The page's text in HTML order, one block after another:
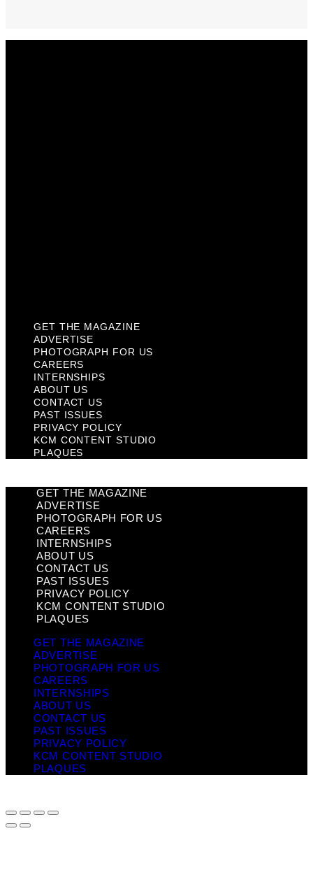
GET THE MAGAZINE
ADVERTISE
PHOTOGRAPH FOR US
CAREERS
INTERNSHIPS
ABOUT US
CONTACT US
PAST ISSUES
PRIVACY POLICY
KCM CONTENT STUDIO
PLAQUES
GET THE MAGAZINE
ADVERTISE
PHOTOGRAPH FOR US
CAREERS
INTERNSHIPS
ABOUT US
CONTACT US
PAST ISSUES
PRIVACY POLICY
KCM CONTENT STUDIO
PLAQUES
GET THE MAGAZINE
ADVERTISE
PHOTOGRAPH FOR US
CAREERS
INTERNSHIPS
ABOUT US
CONTACT US
PAST ISSUES
PRIVACY POLICY
KCM CONTENT STUDIO
PLAQUES